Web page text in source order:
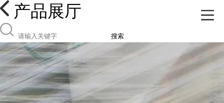
产品展厅
搜索